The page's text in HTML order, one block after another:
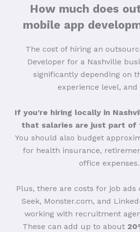
How much does
mobile app
The cost of hiring an
Developer for a Nashville
significantly depending on
experience level, and
If you’re hiring locally in
that salaries are just part
You should also budget
for health insurance,
office expenses.
Plus, there are costs for job
Seek, Monster.com, and
working with recruitment
These can add up to about